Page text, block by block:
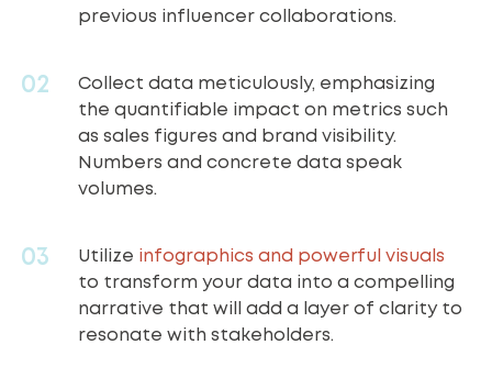
previous influencer collaborations.
Collect data meticulously, emphasizing
the quantifiable impact on metrics such
as sales figures and brand visibility.
Numbers and concrete data speak
volumes.
Utilize infographics and powerful visuals
to transform your data into a compelling
narrative that will add a layer of clarity to
resonate with stakeholders.